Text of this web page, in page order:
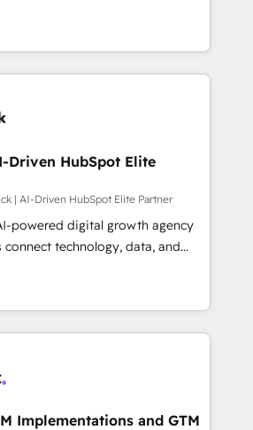
UAE, Mexico and Latin
and intelligence.
UK, Netherlands, Ireland, and
thousands of successful
for mid-market and enterprise
data, and AI to design connected
predictable, scalable revenue
spans RevOps, CRM and data
and strategic marketing,
proprietary FLAIR framework
a HubSpot Elite
creativity, and technology to help
smarter and grow stronger.
Driven HubSpot Elite
| AI-Driven HubSpot Elite Partner
powered digital growth agency
technology, data, and
measurable results. Founded in
across Spain, LATAM, and
global companies in building
sales, and customer success
we combine human insight
team designs solutions
Implementations and GTM